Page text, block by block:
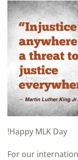
Happy MLK Day!
For our